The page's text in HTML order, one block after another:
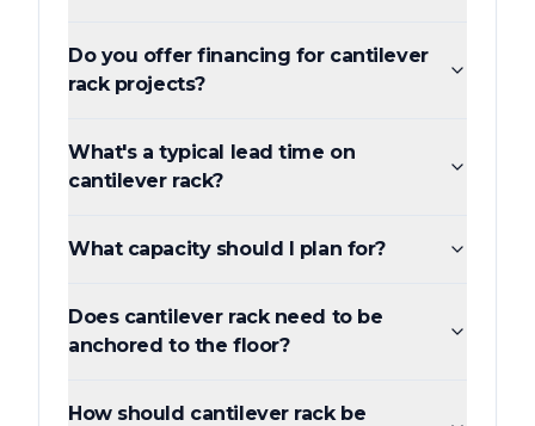
Do you offer financing for cantilever
rack projects?
What's a typical lead time on
cantilever rack?
What capacity should I plan for?
Does cantilever rack need to be
anchored to the floor?
How should cantilever rack be